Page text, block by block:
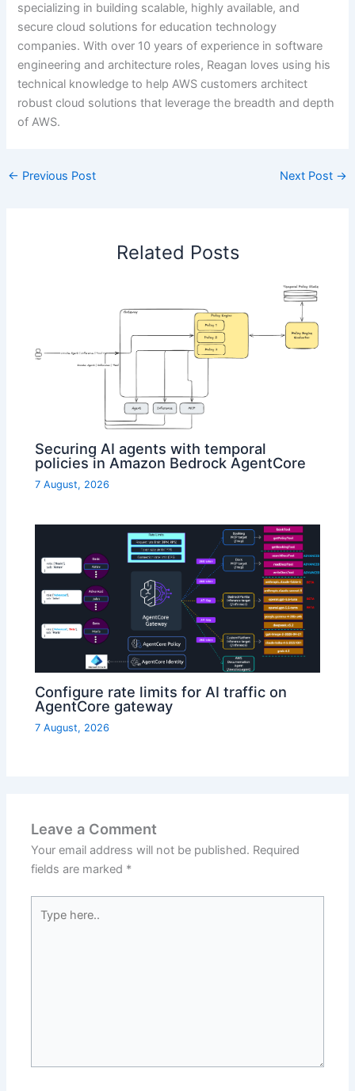
specializing in building scalable, highly available, and
secure cloud solutions for education technology
companies. With over 10 years of experience in software
engineering and architecture roles, Reagan loves using his
technical knowledge to help AWS customers architect
robust cloud solutions that leverage the breadth and depth
of AWS.
← Previous Post Next Post →
Related Posts
Securing AI agents with temporal
policies in Amazon Bedrock AgentCore
7 August, 2026
Configure rate limits for AI traffic on
AgentCore gateway
7 August, 2026
Leave a Comment
Your email address will not be published. Required
fields are marked *
here..